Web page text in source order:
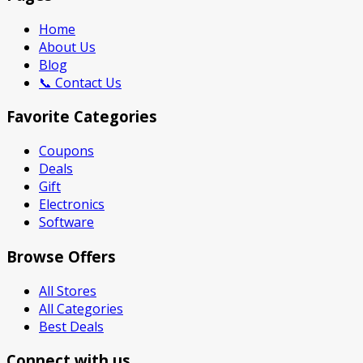
Home
About Us
Blog
📞 Contact Us
Favorite Categories
Coupons
Deals
Gift
Electronics
Software
Browse Offers
All Stores
All Categories
Best Deals